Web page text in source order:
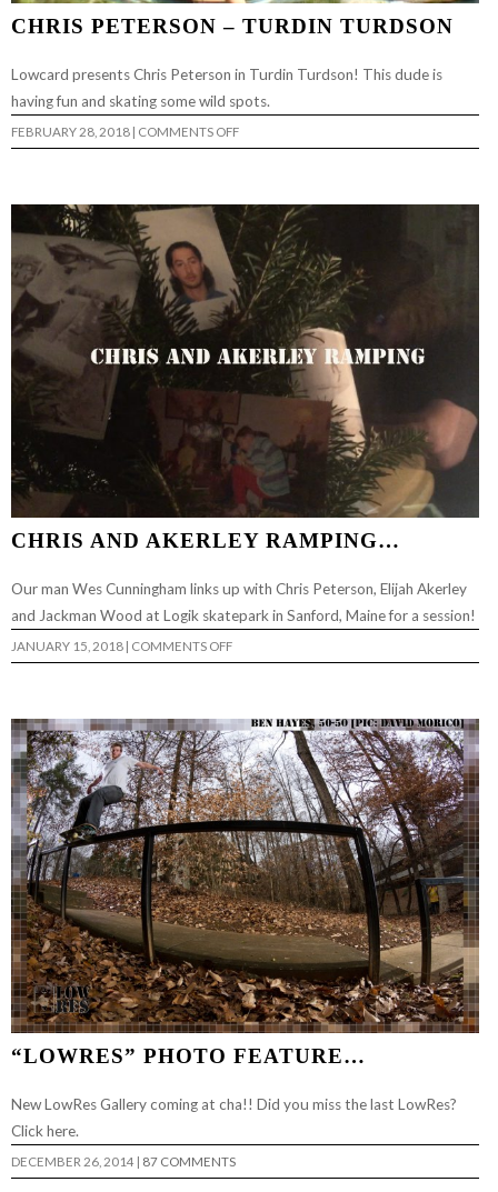
CHRIS PETERSON – TURDIN TURDSON
Lowcard presents Chris Peterson in Turdin Turdson! This dude is
having fun and skating some wild spots.
FEBRUARY 28, 2018 | COMMENTS OFFON
TURDSON
CHRIS AND AKERLEY RAMPING…
Our man Wes Cunningham links up with Chris Peterson, Elijah Akerley
and Jackman Wood at Logik skatepark in Sanford, Maine for a session!
JANUARY 15, 2018 COMMENTS OFFON
CHRIS
“LOWRES” PHOTO FEATURE…
New LowRes Gallery coming at cha!! Did you miss the last LowRes?
Click here.
DECEMBER 26, 2014 87 COMMENTS